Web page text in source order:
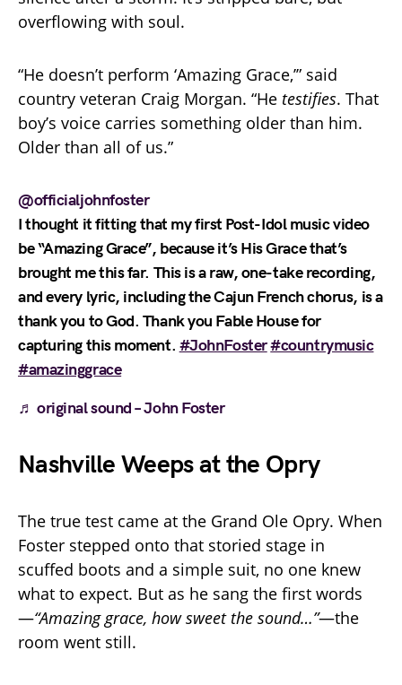
overflowing with soul.
“He doesn’t perform ‘Amazing Grace,’” said
country veteran Craig Morgan. “He testifies. That
boy’s voice carries something older than him.
Older than all of us.”
@officialjohnfoster
I thought it fitting that my first Post-Idol music video
be “Amazing Grace”, because it’s His Grace that’s
brought me this far. This is a raw, one-take recording,
and every lyric, including the Cajun French chorus, is a
thank you to God. Thank you Fable House for
capturing this moment. #JohnFoster#countrymusic
#amazinggrace
♬ original sound – John Foster
Nashville Weeps at the Opry
The true test came at the Grand Ole Opry. When
Foster stepped onto that storied stage in
scuffed boots and a simple suit, no one knew
what to expect. But as he sang the first words
—“Amazing grace, how sweet the sound…”—the
room went still.